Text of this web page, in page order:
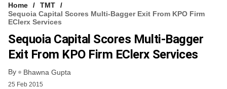
Home
TMT
Sequoia Capital Scores Multi-Bagger Exit From KPO Firm
EClerx Services
Sequoia Capital Scores Multi-Bagger
Exit From KPO Firm EClerx Services
By Bhawna Gupta
25 Feb 2015